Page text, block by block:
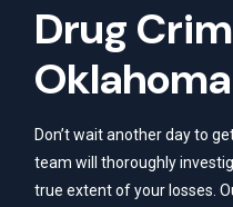
Drug
Don’t wait another day to
team will thoroughly
true extent of your losses.